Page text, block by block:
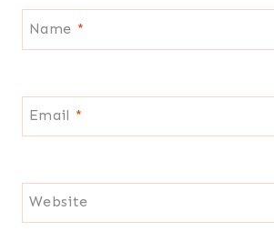
Name *
Email *
Website